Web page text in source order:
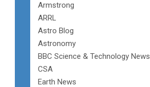
Armstrong
ARRL
Astro Blog
Astronomy
BBC Science & Technology News
CSA
Earth News